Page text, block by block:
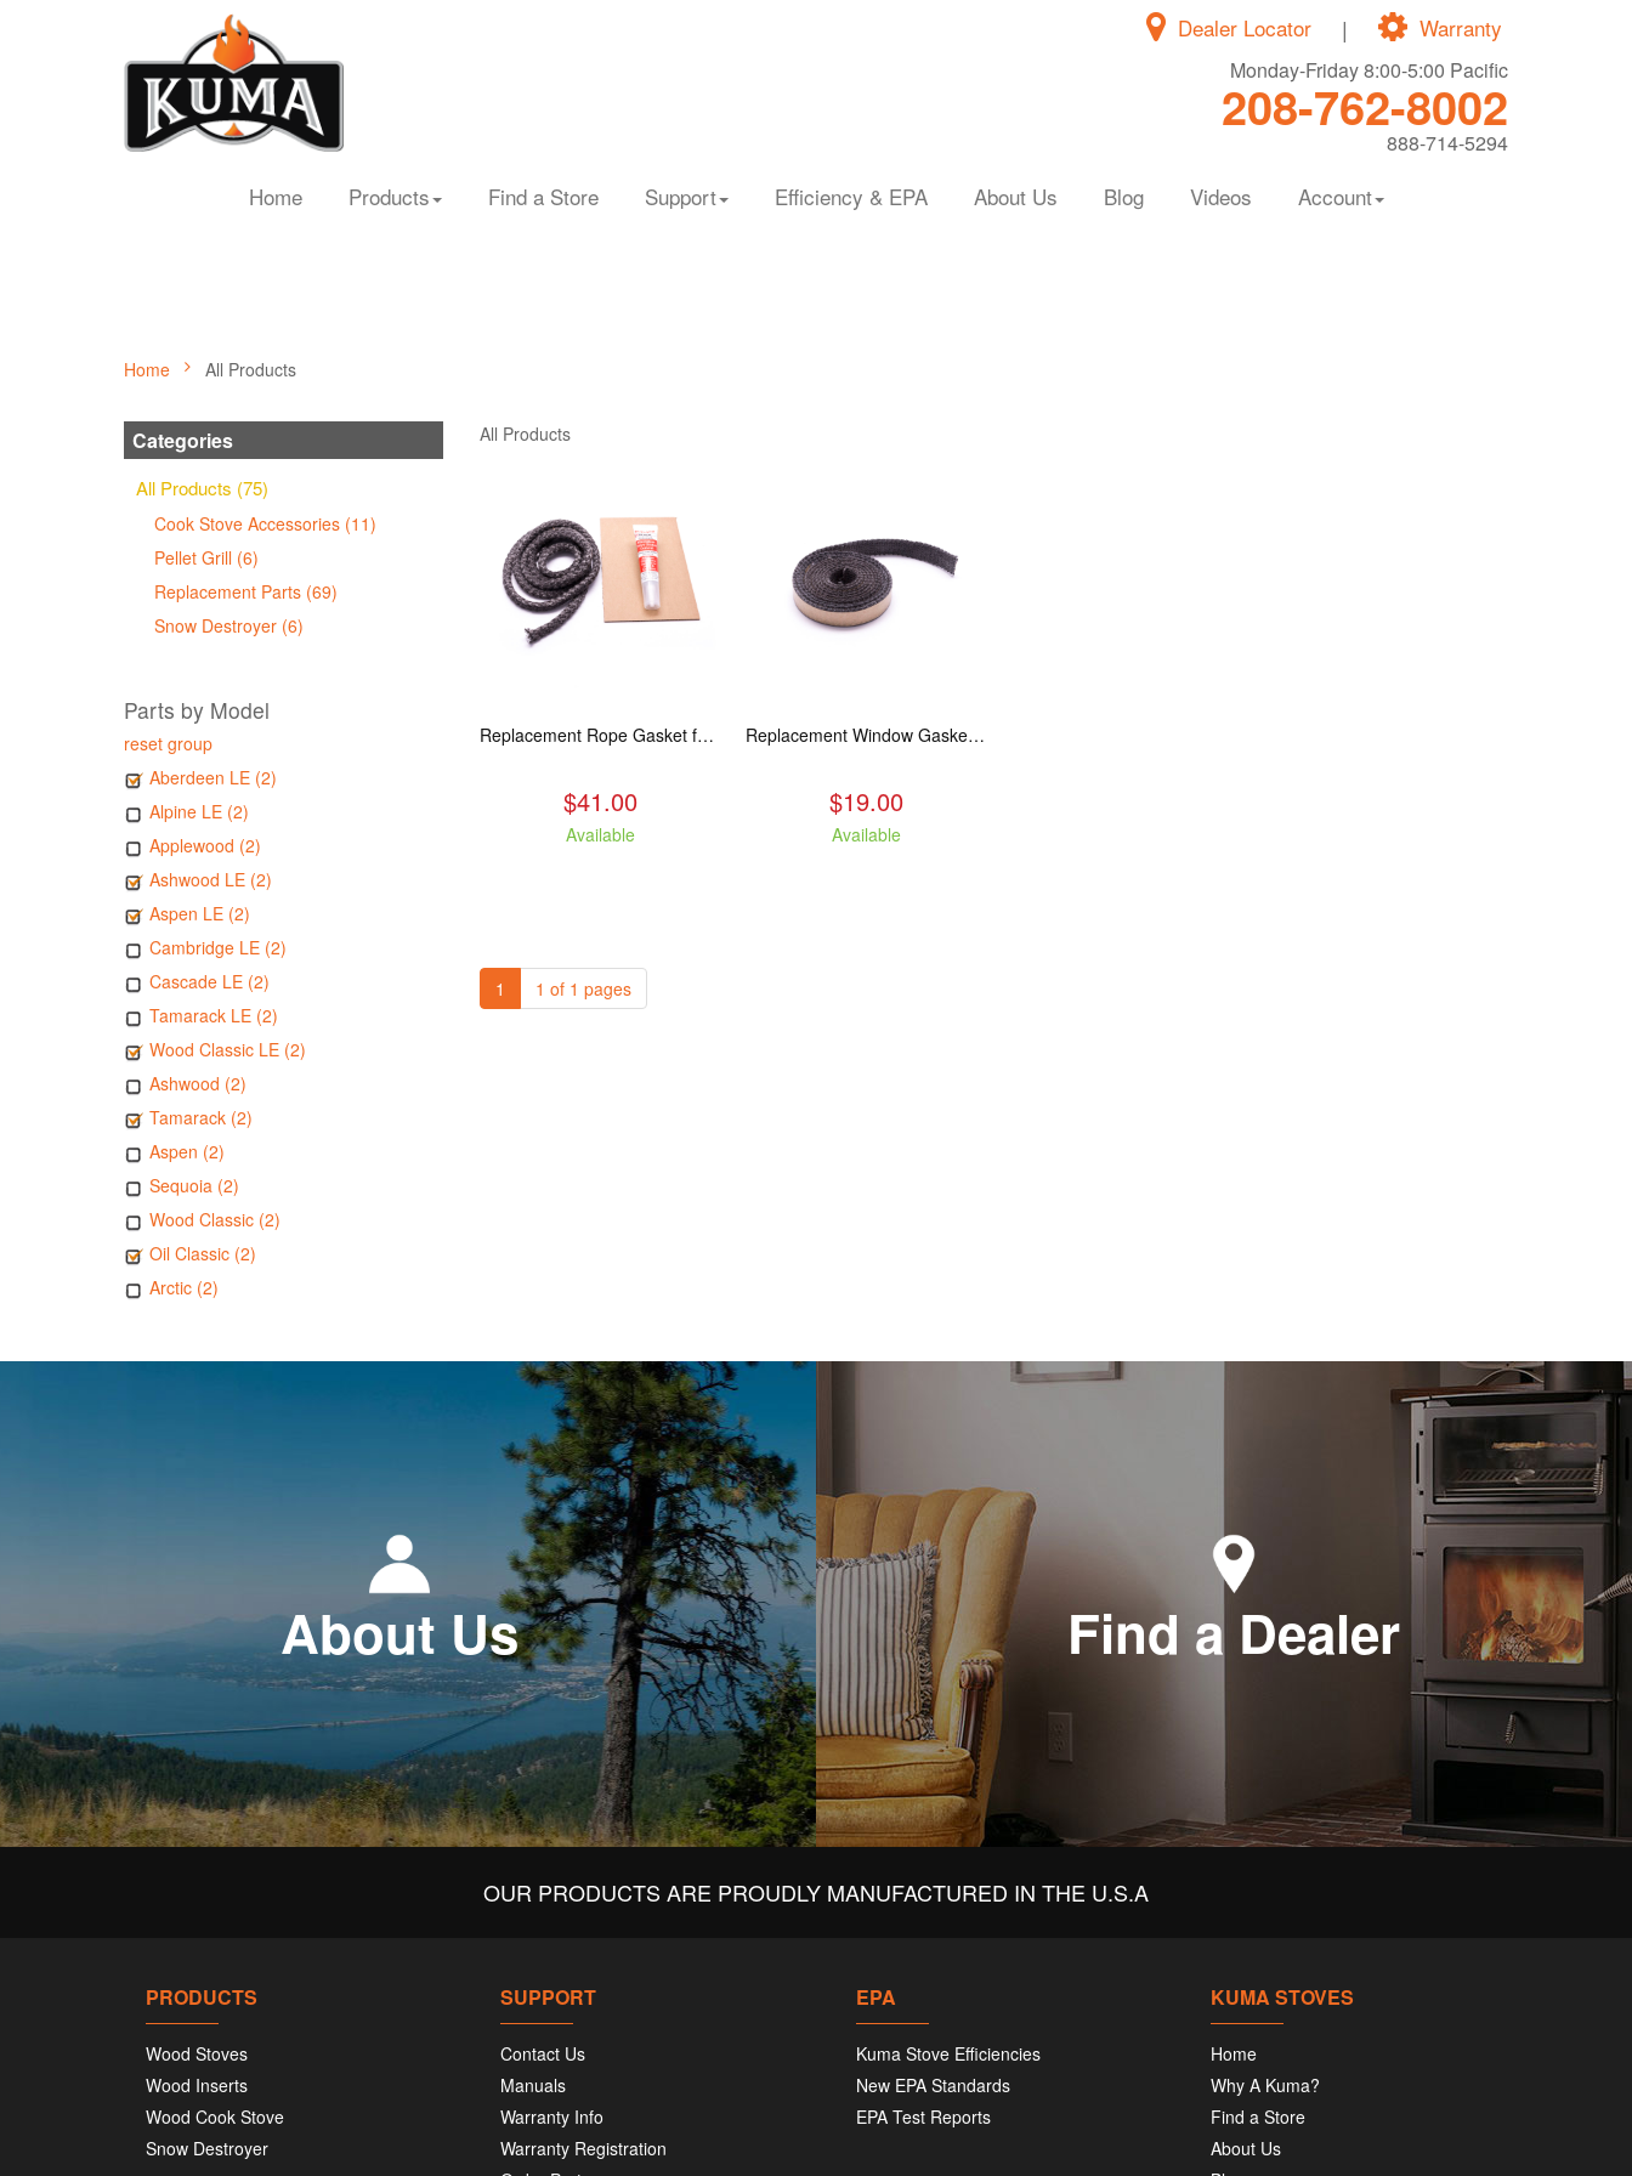
Warranty
|
Dealer Locator
Monday-Friday 8:00-5:00 Pacific
208-762-8002
888-714-5294
Home Products Find a Store Support Efficiency & EPA About Us Blog Videos Account
Home All Products
Categories
All Products (75)
Cook Stove Accessories (11)
Pellet Grill (6)
Replacement Parts (69)
Snow Destroyer (6)
Parts by Model
reset group
Aberdeen LE (2)
Alpine LE (2)
Applewood (2)
Ashwood LE (2)
Aspen LE (2)
Cambridge LE (2)
Cascade LE (2)
Tamarack LE (2)
Wood Classic LE (2)
Ashwood (2)
Tamarack (2)
Aspen (2)
Sequoia (2)
Wood Classic (2)
Oil Classic (2)
Arctic (2)
All Products
Replacement Rope Gasket for all Kuma Stoves, 8 feet
$41.00
Available
Replacement Window Gasket for all Kuma Stoves, 5 feet
$19.00
Available
1 1 of 1 pages
About Us Find a Dealer
OUR PRODUCTS ARE PROUDLY MANUFACTURED IN THE U.S.A
PRODUCTS
Wood Stoves
Wood Inserts
Wood Cook Stove
Snow Destroyer
SUPPORT
Contact Us
Manuals
Warranty Info
Warranty Registration
EPA
Kuma Stove Efficiencies
New EPA Standards
EPA Test Reports
KUMA STOVES
Home
Why A Kuma?
Find a Store
About Us